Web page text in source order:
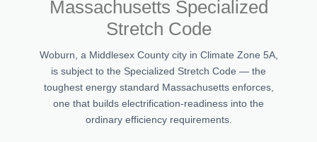
Massachusetts Specialized
Stretch Code
Woburn, a Middlesex County city in Climate Zone 5A,
is subject to the Specialized Stretch Code — the
toughest energy standard Massachusetts enforces,
one that builds electrification-readiness into the
ordinary efficiency requirements.